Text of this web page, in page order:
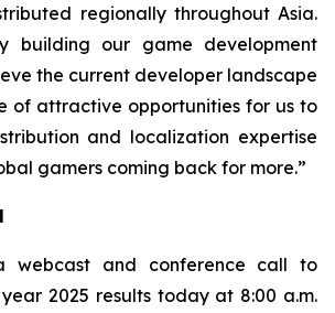
regionally throughout Asia.
building our game development
the current developer landscape
of attractive opportunities for us to
and localization expertise
gamers coming back for more.”
webcast and conference call to
2025 results today at 8:00 a.m.